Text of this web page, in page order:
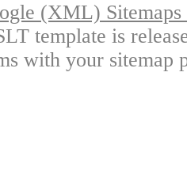
(XML)
template is
with your sitemap